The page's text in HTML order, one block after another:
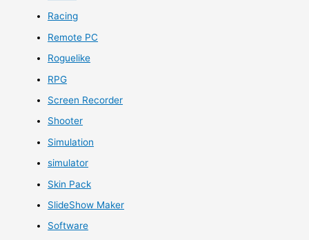
Racing
Remote PC
Roguelike
RPG
Screen Recorder
Shooter
Simulation
simulator
Skin Pack
SlideShow Maker
Software